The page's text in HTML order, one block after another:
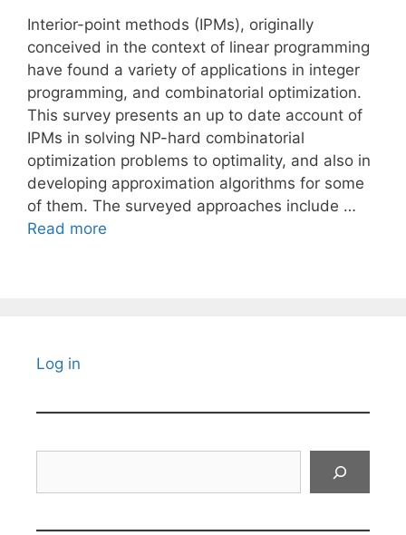
Interior-point methods (IPMs), originally
conceived in the context of linear programming
have found a variety of applications in integer
programming, and combinatorial optimization.
This survey presents an up to date account of
IPMs in solving NP-hard combinatorial
optimization problems to optimality, and also in
developing approximation algorithms for some
of them. The surveyed approaches include …
Read more
Log in